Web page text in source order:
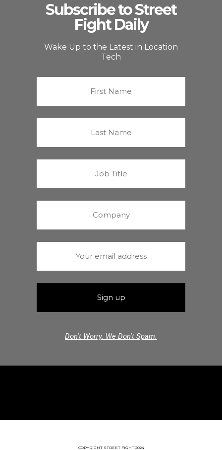
Subscribe to Street
Fight Daily
Wake Up to the Latest in Location
Tech
Don't Worry. We Don't Spam.
COPYRIGHT STREET FIGHT 2024